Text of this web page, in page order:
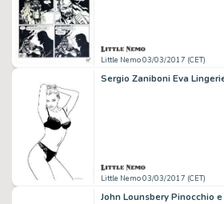
Little Nemo 03/03/2017 (CET)
Sergio Zaniboni Eva
Little Nemo 03/03/2017 (CET)
John Lounsbery Pinocchio